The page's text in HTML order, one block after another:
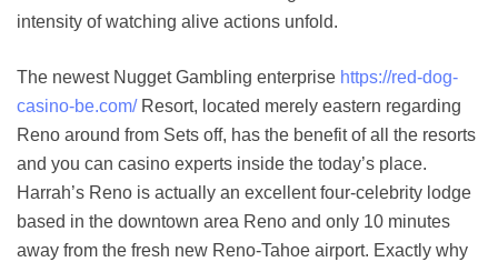
intensity of watching alive actions unfold.
The newest Nugget Gambling enterprise https://red-dog-
casino-be.com/Resort, located merely eastern regarding
Reno around from Sets off, has the benefit of all the resorts
and you can casino experts inside the today’s place.
Harrah’s Reno is actually an excellent four-celebrity lodge
based in the downtown area Reno and only 10 minutes
away from the fresh new Reno-Tahoe airport. Exactly why